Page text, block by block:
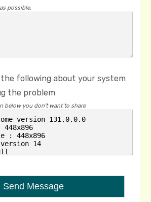
possible.
following about your system
the problem
below you don't want to share